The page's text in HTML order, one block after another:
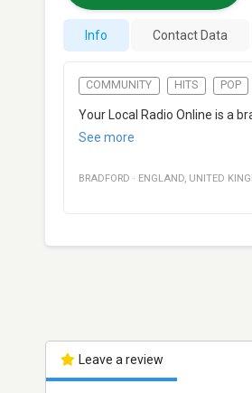
Info Contact Data
COMMUNITY HITS POP
Your Local Radio Online is a
See more
BRADFORD · ENGLAND, UNITED
Leave a review